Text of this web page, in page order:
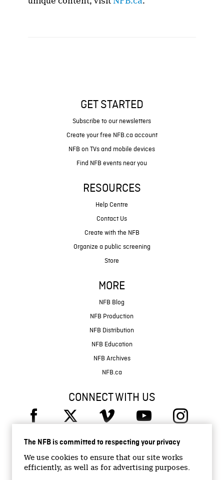
The NFB is committed to respecting your privacy
We use cookies to ensure that our site works
efficiently, as well as for advertising purposes.
GET STARTED
Subscribe to our newsletters
Create your free NFB.ca account
NFB on TVs and mobile devices
Find NFB events near you
RESOURCES
Help Centre
Contact Us
Create with the NFB
Organize a public screening
Store
MORE
NFB Blog
NFB Production
NFB Distribution
NFB Education
NFB Archives
NFB.ca
CONNECT WITH US
© 2026 National Film Board of Canada